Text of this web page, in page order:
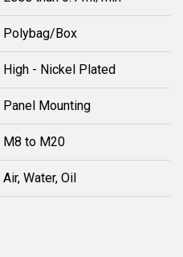
Polybag/Box
High - Nickel Plated
Panel Mounting
M8 to M20
Air, Water, Oil